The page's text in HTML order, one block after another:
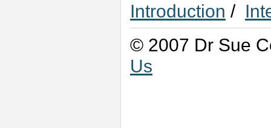
Introduction /
© 2007 Dr Sue
Us